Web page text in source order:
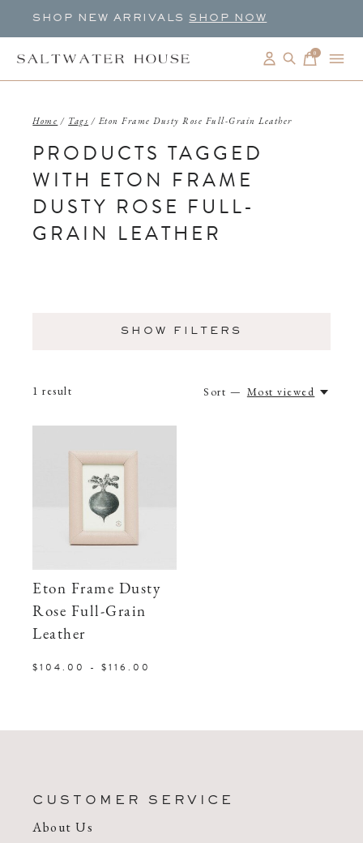
SHOP NEW ARRIVALS SHOP NOW
0items
Home / Tags / Eton Frame Dusty Rose Full-Grain Leather
PRODUCTS TAGGED
WITH ETON FRAME
DUSTY ROSE FULL-
GRAIN LEATHER
SHOW FILTERS
1 result Sort — Most viewed
Eton Frame Dusty
Rose Full-Grain
Leather
$104.00 - $116.00
CUSTOMER SERVICE
About Us